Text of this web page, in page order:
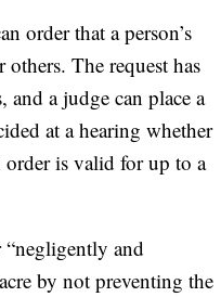
order that a person’s
The request has
a judge can place a
at a hearing whether
is valid for up to a
and
by not preventing the